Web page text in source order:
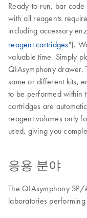
Ready-to-run, bar
with all reagents
including accessory
reagent cartridges").
valuable time. Simply
QIAsymphony drawer.
same or different kits,
to be performed within
cartridges are
reagent volumes only
used, giving you
응용 분야
The QIAsymphony SP/
laboratories